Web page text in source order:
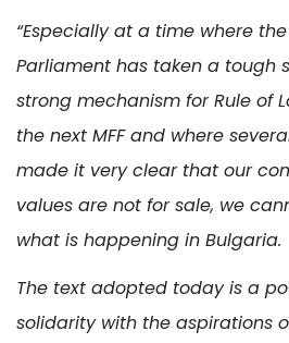
“Especially at a time where
Parliament has taken a tough
strong mechanism for Rule of
the next MFF and where
made it very clear that our
values are not for sale, we
what is happening in Bulgaria.
The text adopted today is a
solidarity with the aspirations